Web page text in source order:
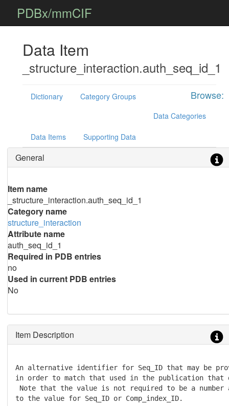
PDBx/mmCIF
Data Item
_structure_interaction.auth_seq_id_1
Browse:
Dictionary
Category Groups
Data Categories
Data Items Supporting Data
General
Item name
_structure_interaction.auth_seq_id_1
Category name
structure_interaction
Attribute name
auth_seq_id_1
Required in PDB entries
no
Used in current PDB entries
No
Item Description
An alternative identifier for Seq_ID that may be
in order to match that used in the publication that
Note that the value is not required to be a number
to the value for Seq_ID or Comp_index_ID.